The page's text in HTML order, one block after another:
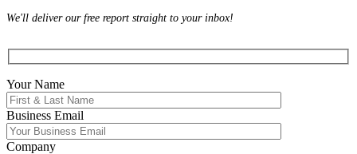
We'll deliver our free report straight to your inbox!
Your Name
Business Email
Company